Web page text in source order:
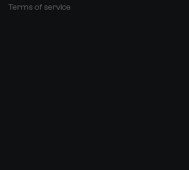
Terms of service